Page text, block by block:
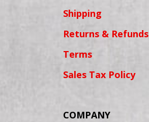
Shipping
Returns & Refunds
Terms
Sales Tax Policy
COMPANY